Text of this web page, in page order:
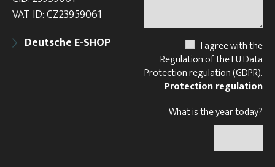
VAT ID: CZ23959061
Deutsche E-SHOP
I agree with the
Regulation of the EU Data
Protection regulation (GDPR).
Protection regulation
What is the year today?